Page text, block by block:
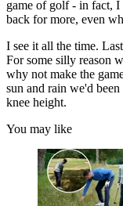
game of golf - in fact, I
back for more, even
I see it all the time.
For some silly reason
why not make the
sun and rain we'd
knee height.
You may like